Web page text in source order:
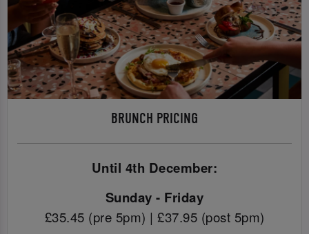
BRUNCH PRICING
Until 4th December:
Sunday - Friday
£35.45 (pre 5pm) | £37.95 (post 5pm)